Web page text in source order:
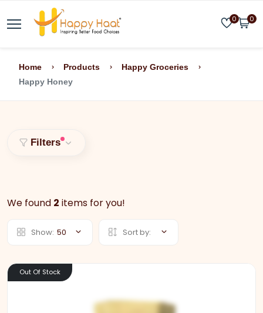
0 0
Home Products
Happy Groceries
Happy Honey
Filters
We found 2 items for you!
Show: 50 Sort by:
Out Of Stock